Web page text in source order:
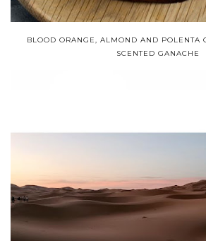
BLOOD ORANGE, ALMOND AND POLENTA
SCENTED GANACHE